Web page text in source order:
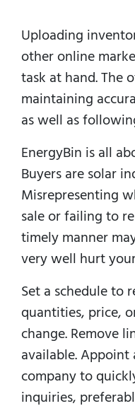
Uploading
other online
task at hand.The
maintaining
as well as
EnergyBin is all
Buyers are solar
Misrepresenting
sale or failing to
timely manner
very well hurt
Set a schedule to
quantities, price,
change. Remove
available.
company to
inquiries,